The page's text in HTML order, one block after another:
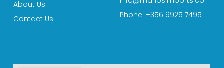
About Us
Contact Us
Phone: +356 9925 7495